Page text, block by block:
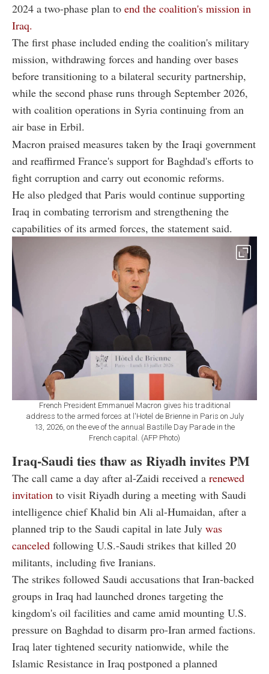
2024 a two-phase plan to end the coalition's mission in
Iraq.
The first phase included ending the coalition's military
mission, withdrawing forces and handing over bases
before transitioning to a bilateral security partnership,
while the second phase runs through September 2026,
with coalition operations in Syria continuing from an
air base in Erbil.
Macron praised measures taken by the Iraqi government
and reaffirmed France's support for Baghdad's efforts to
fight corruption and carry out economic reforms.
He also pledged that Paris would continue supporting
Iraq in combating terrorism and strengthening the
capabilities of its armed forces, the statement said.
French President Emmanuel Macron gives his traditional
address to the armed forces at l'Hotel de Brienne in Paris on July
13, 2026, on the eve of the annual Bastille Day Parade in the
French capital. (AFP Photo)
Iraq-Saudi ties thaw as Riyadh invites PM
The call came a day after al-Zaidi received a renewed
invitation to visit Riyadh during a meeting with Saudi
intelligence chief Khalid bin Ali al-Humaidan, after a
planned trip to the Saudi capital in late July was
canceled following U.S.-Saudi strikes that killed 20
militants, including five Iranians.
The strikes followed Saudi accusations that Iran-backed
groups in Iraq had launched drones targeting the
kingdom's oil facilities and came amid mounting U.S.
pressure on Baghdad to disarm pro-Iran armed factions.
Iraq later tightened security nationwide, while the
Islamic Resistance in Iraq postponed a planned